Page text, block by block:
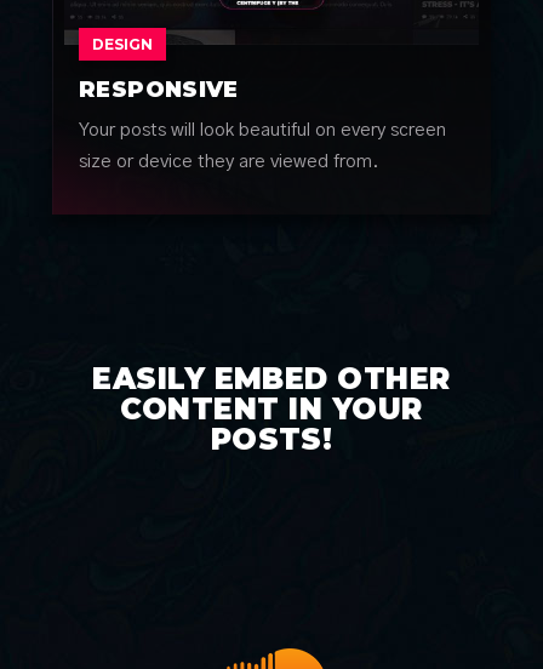
DESIGN
RESPONSIVE
Your posts will look beautiful on every screen
size or device they are viewed from.
EASILY EMBED OTHER
CONTENT IN YOUR
POSTS!